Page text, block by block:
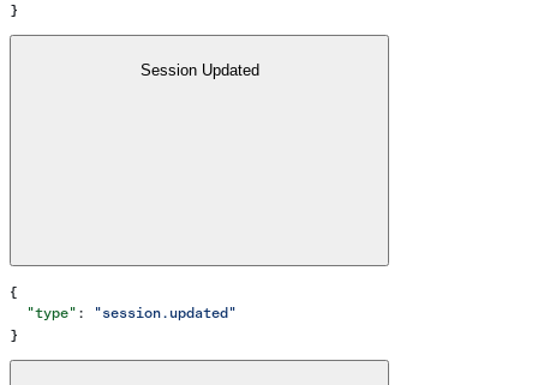
}
Session Updated
{
  "type"
:
"session.updated"
}